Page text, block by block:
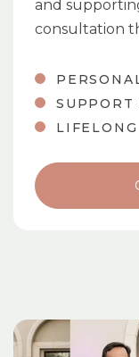
and
consultation
SUPPORT